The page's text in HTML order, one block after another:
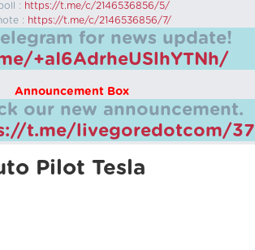
: https://t.me/c/2146536856/5/
: https://t.me/c/2146536856/7/
for news update!
+aI6AdrheUSlhYTNh/
Announcement Box
our new announcement.
t.me/livegoredotcom/37
Pilot Tesla